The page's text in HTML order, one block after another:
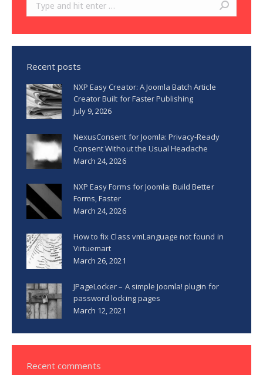
Recent posts
NXP Easy Creator: A Joomla Batch Article
Creator Built for Faster Publishing
July 9, 2026
NexusConsent for Joomla: Privacy-Ready
Consent Without the Usual Headache
March 24, 2026
NXP Easy Forms for Joomla: Build Better
Forms, Faster
March 24, 2026
How to fix Class vmLanguage not found in
Virtuemart
March 26, 2021
JPageLocker – A simple Joomla! plugin for
password locking pages
March 12, 2021
Recent comments